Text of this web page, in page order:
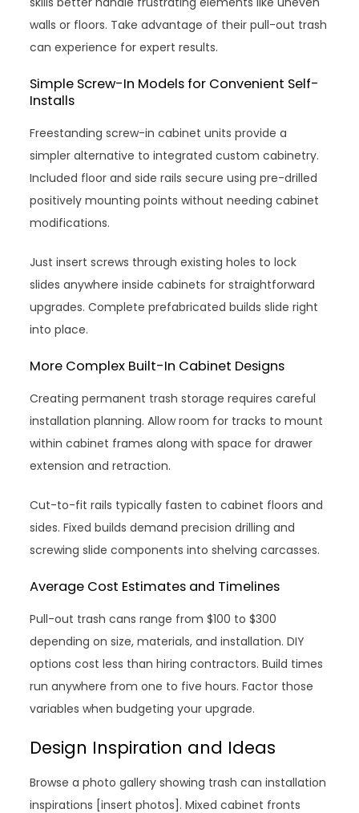
walls or floors. Take advantage of their pull-out trash
can experience for expert results.
Simple Screw-In Models for Convenient Self-
Installs
Freestanding screw-in cabinet units provide a
simpler alternative to integrated custom cabinetry.
Included floor and side rails secure using pre-drilled
positively mounting points without needing cabinet
modifications.
Just insert screws through existing holes to lock
slides anywhere inside cabinets for straightforward
upgrades. Complete prefabricated builds slide right
into place.
More Complex Built-In Cabinet Designs
Creating permanent trash storage requires careful
installation planning. Allow room for tracks to mount
within cabinet frames along with space for drawer
extension and retraction.
Cut-to-fit rails typically fasten to cabinet floors and
sides. Fixed builds demand precision drilling and
screwing slide components into shelving carcasses.
Average Cost Estimates and Timelines
Pull-out trash cans range from $100 to $300
depending on size, materials, and installation. DIY
options cost less than hiring contractors. Build times
run anywhere from one to five hours. Factor those
variables when budgeting your upgrade.
Design Inspiration and Ideas
Browse a photo gallery showing trash can installation
inspirations [insert photos]. Mixed cabinet fronts